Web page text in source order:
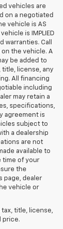
vehicles are
on a negotiated
vehicle is AS
is IMPLIED
warranties. Call
the vehicle. A
be added to
title, license, any
All financing
including
may retain a
specifications,
agreement is
subject to
a dealership
are not
available to
time of your
the
page, dealer
vehicle or
tax, title, license,
price.